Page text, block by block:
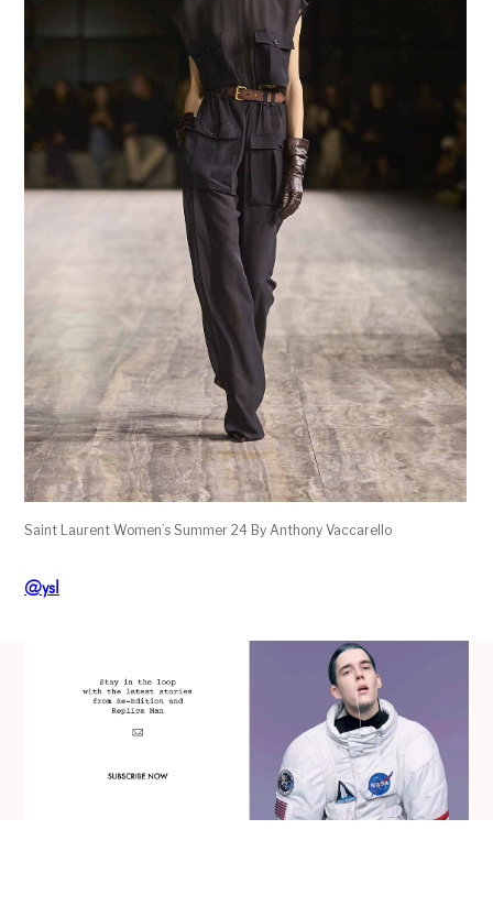
Saint Laurent Women’s Summer 24 By Anthony Vaccarello
@ysl